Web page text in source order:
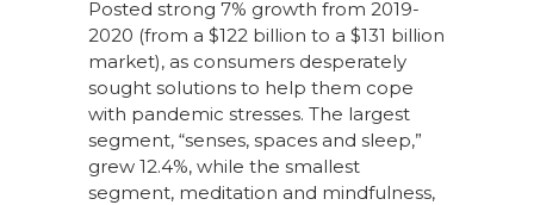
Posted strong 7% growth from 2019-
2020 (from a $122 billion to a $131 billion
market), as consumers desperately
sought solutions to help them cope
with pandemic stresses. The largest
segment, “senses, spaces and sleep,”
grew 12.4%, while the smallest
segment, meditation and mindfulness,